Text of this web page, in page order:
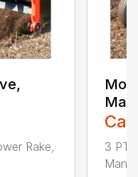
Rake,
3 PT.